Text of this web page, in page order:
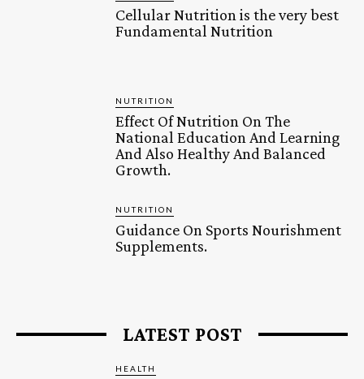
Cellular Nutrition is the very best
Fundamental Nutrition
NUTRITION
Effect Of Nutrition On The
National Education And Learning
And Also Healthy And Balanced
Growth.
NUTRITION
Guidance On Sports Nourishment
Supplements.
LATEST POST
HEALTH